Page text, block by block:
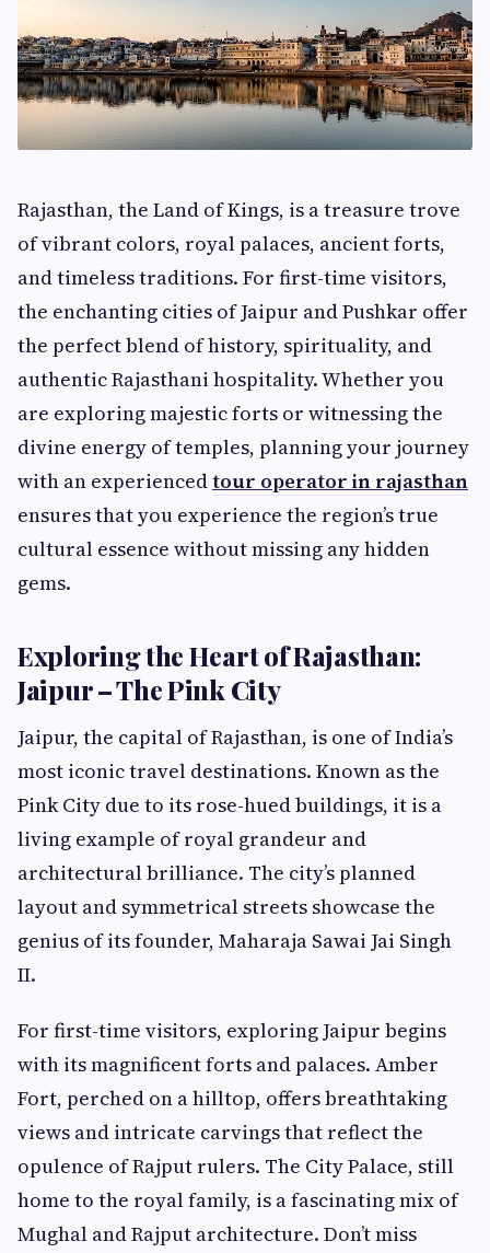
Rajasthan, the Land of Kings, is a treasure trove
of vibrant colors, royal palaces, ancient forts,
and timeless traditions. For first-time visitors,
the enchanting cities of Jaipur and Pushkar offer
the perfect blend of history, spirituality, and
authentic Rajasthani hospitality. Whether you
are exploring majestic forts or witnessing the
divine energy of temples, planning your journey
with an experiencedtour operator in rajasthan
ensures that you experience the region’s true
cultural essence without missing any hidden
gems.
Exploring the Heart of Rajasthan:
Jaipur – The Pink City
Jaipur, the capital of Rajasthan, is one of India’s
most iconic travel destinations. Known as the
Pink City due to its rose-hued buildings, it is a
living example of royal grandeur and
architectural brilliance. The city’s planned
layout and symmetrical streets showcase the
genius of its founder, Maharaja Sawai Jai Singh
II.
For first-time visitors, exploring Jaipur begins
with its magnificent forts and palaces. Amber
Fort, perched on a hilltop, offers breathtaking
views and intricate carvings that reflect the
opulence of Rajput rulers. The City Palace, still
home to the royal family, is a fascinating mix of
Mughal and Rajput architecture. Don’t miss